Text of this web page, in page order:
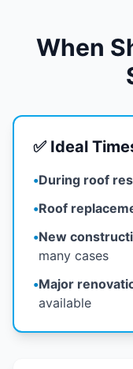
When
✅ Ideal
•During roof
•Roof
•New
many cases
•Major
available